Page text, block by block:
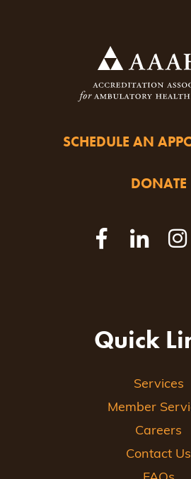
SCHEDULE AN
DONATE
Quick
Services
Member
Careers
Contact Us